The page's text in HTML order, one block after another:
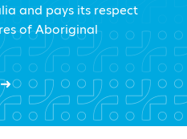
and pays its respect
of Aboriginal